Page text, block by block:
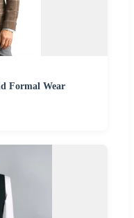
Formal Wear